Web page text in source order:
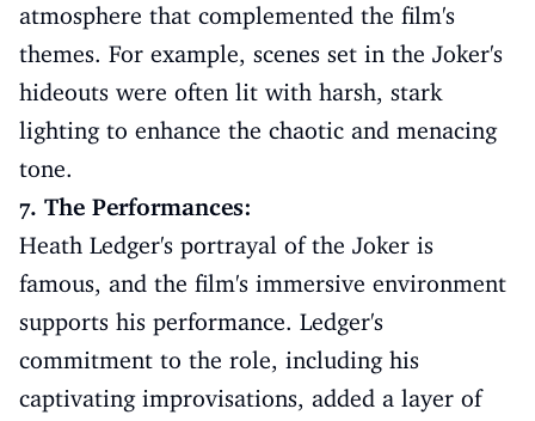
atmosphere that complemented the film's
themes. For example, scenes set in the Joker's
hideouts were often lit with harsh, stark
lighting to enhance the chaotic and menacing
tone.
7. The Performances:
Heath Ledger's portrayal of the Joker is
famous, and the film's immersive environment
supports his performance. Ledger's
commitment to the role, including his
captivating improvisations, added a layer of